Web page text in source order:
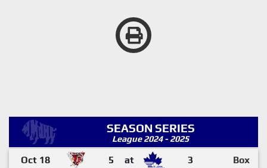
SEASON SERIES
League 2024 - 2025
Oct 18 5 at 3 Box